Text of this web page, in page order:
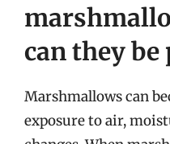
can they be
Marshmallows can
exposure to air,